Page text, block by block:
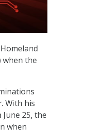
when the
With his
25, the
when